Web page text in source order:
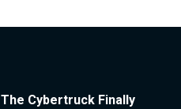
The Cybertruck Finally